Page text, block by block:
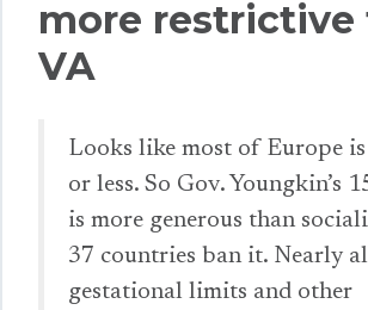
more restrictive
VA
Looks like most of Europe is
or less. So Gov. Youngkin’s
is more generous than
37 countries ban it. Nearly
gestational limits and other